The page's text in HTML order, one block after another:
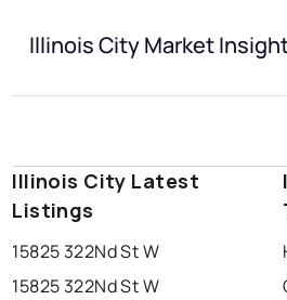
Illinois City Market
Illinois City Latest
Listings
15825 322Nd St W
15825 322Nd St W